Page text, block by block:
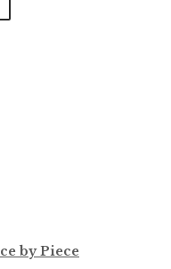
by Piece